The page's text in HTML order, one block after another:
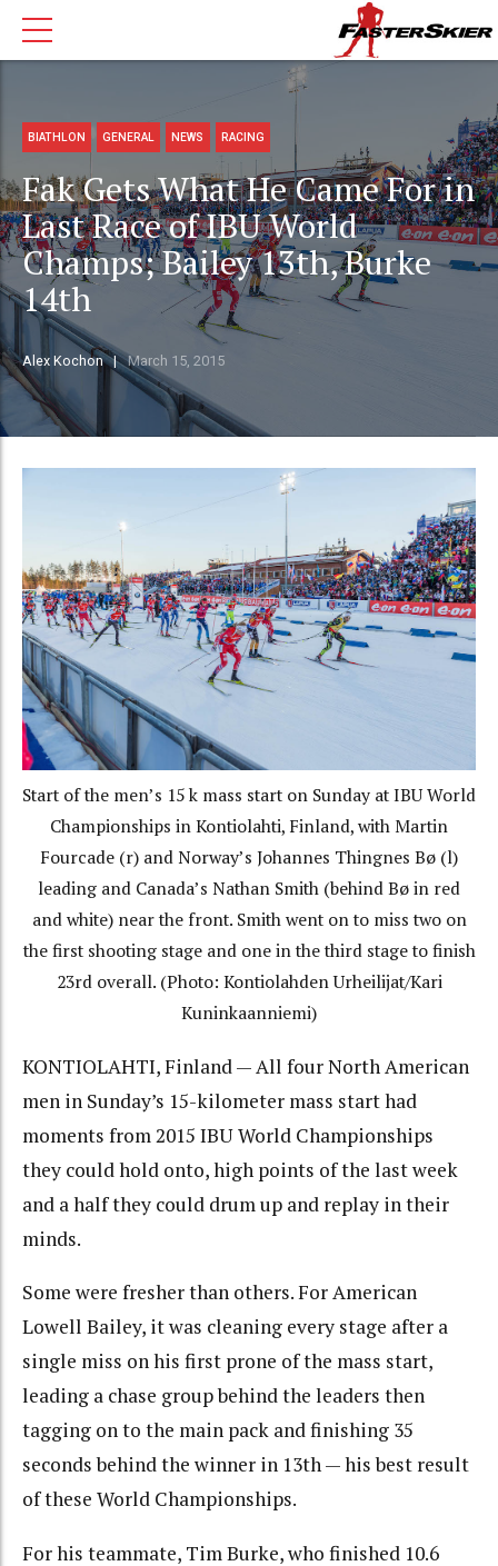
BIATHLON GENERAL NEWS RACING
Fak Gets What He Came For in
Last Race of IBU World
Champs; Bailey 13th, Burke
14th
Alex Kochon March 15, 2015
Start of the men’s 15 k mass start on Sunday at IBU World
Championships in Kontiolahti, Finland, with Martin
Fourcade (r) and Norway’s Johannes Thingnes Bø (l)
leading and Canada’s Nathan Smith (behind Bø in red
and white) near the front. Smith went on to miss two on
the first shooting stage and one in the third stage to finish
23rd overall. (Photo: Kontiolahden Urheilijat/Kari
Kuninkaanniemi)
KONTIOLAHTI, Finland — All four North American
men in Sunday’s 15-kilometer mass start had
moments from 2015 IBU World Championships
they could hold onto, high points of the last week
and a half they could drum up and replay in their
minds.
Some were fresher than others. For American
Lowell Bailey, it was cleaning every stage after a
single miss on his first prone of the mass start,
leading a chase group behind the leaders then
tagging on to the main pack and finishing 35
seconds behind the winner in 13th — his best result
of these World Championships.
For his teammate, Tim Burke, who finished 10.6